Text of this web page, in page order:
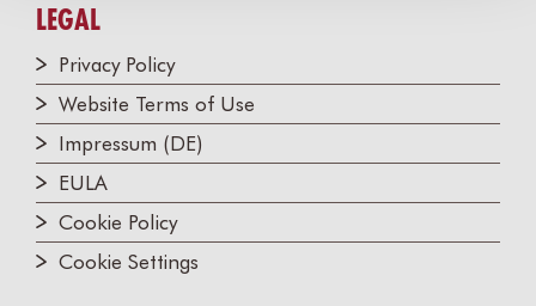
LEGAL
Privacy Policy
Website Terms of Use
Impressum (DE)
EULA
Cookie Policy
Cookie Settings